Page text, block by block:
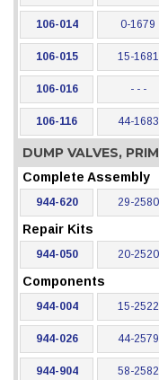
106-014 0-1679
106-015 15-1681
106-016 - - -
106-116 44-1683
DUMP VALVES,
Complete Assembly
944-620 29-2580
Repair Kits
944-050 20-2520
Components
944-004 15-2522
944-026 44-2579
944-904 58-2582